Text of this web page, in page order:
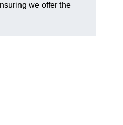
we offer the